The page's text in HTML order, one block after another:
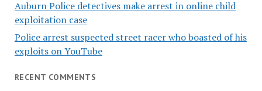
Auburn Police detectives make arrest in online child
exploitation case
Police arrest suspected street racer who boasted of his
exploits on YouTube
RECENT COMMENTS